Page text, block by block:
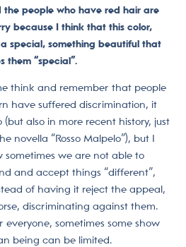
the people who have red hair are
because I think that this color,
special, something beautiful that
them “special”.
think and remember that people
have suffered discrimination, it
also in more recent history, just
novella “Rosso Malpelo”), but I
we are not able to
and accept things “different”,
of having it reject the appeal,
discriminating against them.
everyone, sometimes some show
being can be limited.